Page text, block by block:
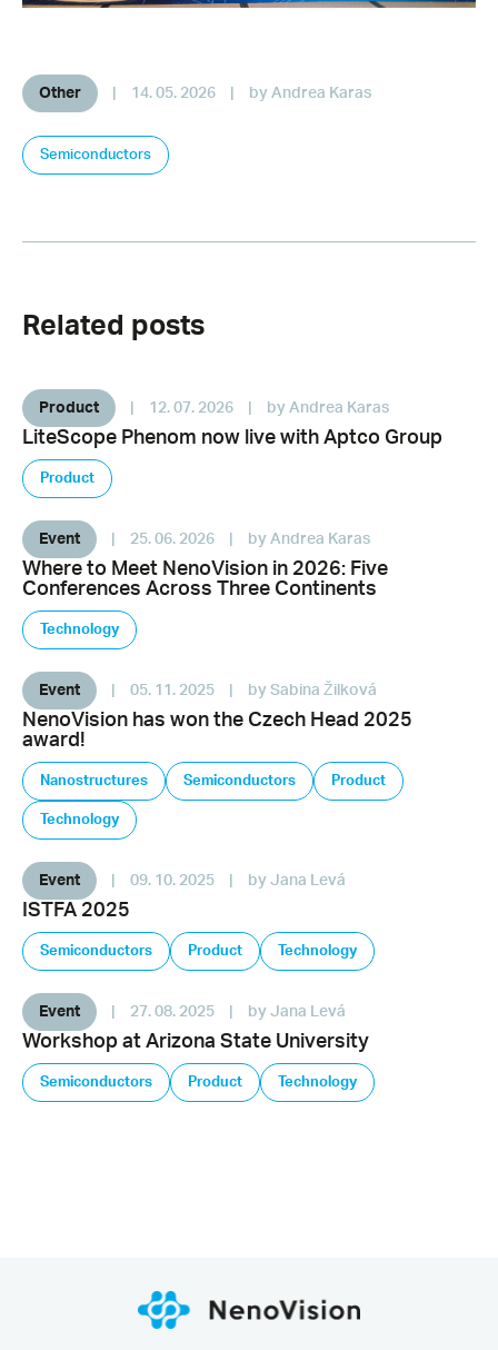
Other 14. 05. 2026 by Andrea Karas
Semiconductors
Related posts
Product 12. 07. 2026 by Andrea Karas
LiteScope Phenom now live with Aptco Group
Product
Event 25. 06. 2026 by Andrea Karas
Where to Meet NenoVision in 2026: Five
Conferences Across Three Continents
Technology
Event 05. 11. 2025 by Sabina Žilková
NenoVision has won the Czech Head 2025
award!
Nanostructures Semiconductors Product
Technology
Event 09. 10. 2025 by Jana Levá
ISTFA 2025
Semiconductors Product Technology
Event 27. 08. 2025 by Jana Levá
Workshop at Arizona State University
Semiconductors Product Technology